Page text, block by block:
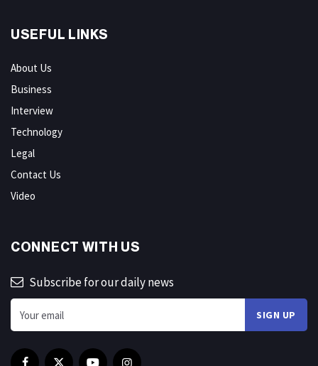
USEFUL LINKS
About Us
Business
Interview
Technology
Legal
Contact Us
Video
CONNECT WITH US
Subscribe for our daily news